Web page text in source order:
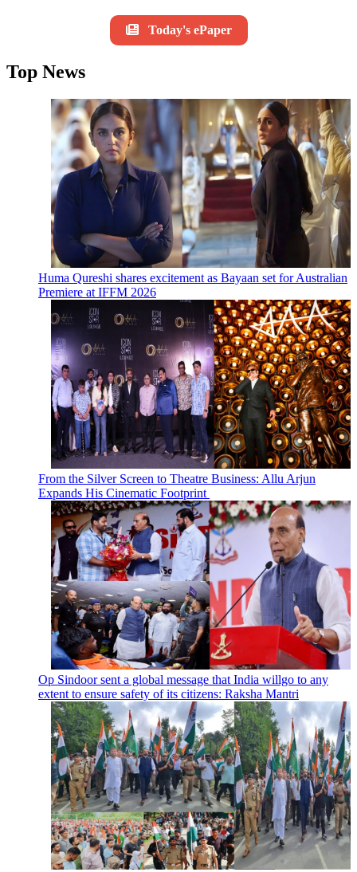
Today's ePaper
Top News
Huma Qureshi shares excitement as Bayaan set for Australian
Premiere at IFFM 2026
From the Silver Screen to Theatre Business: Allu Arjun
Expands His Cinematic Footprint
Op Sindoor sent a global message that India willgo to any
extent to ensure safety of its citizens: Raksha Mantri